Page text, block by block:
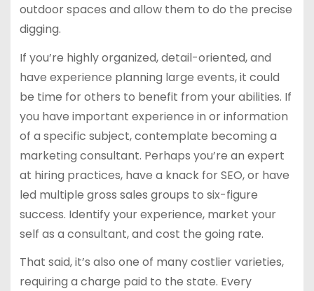
outdoor spaces and allow them to do the precise
digging.
If you’re highly organized, detail-oriented, and
have experience planning large events, it could
be time for others to benefit from your abilities. If
you have important experience in or information
of a specific subject, contemplate becoming a
marketing consultant. Perhaps you’re an expert
at hiring practices, have a knack for SEO, or have
led multiple gross sales groups to six-figure
success. Identify your experience, market your
self as a consultant, and cost the going rate.
That said, it’s also one of many costlier varieties,
requiring a charge paid to the state. Every